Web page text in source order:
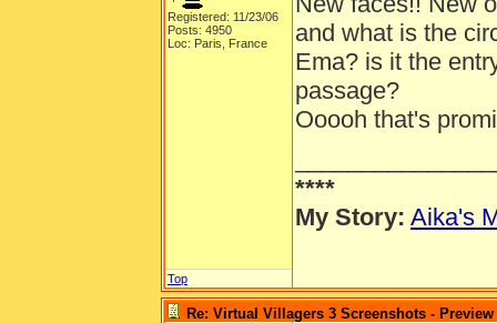
Registered: 11/23/06
Posts: 4950
Loc: Paris, France
and what is the
Ema? is it the
passage?
Ooooh that's
****
My Story: Aika's
Top
Re: Virtual Villagers 3 Screenshots - Preview